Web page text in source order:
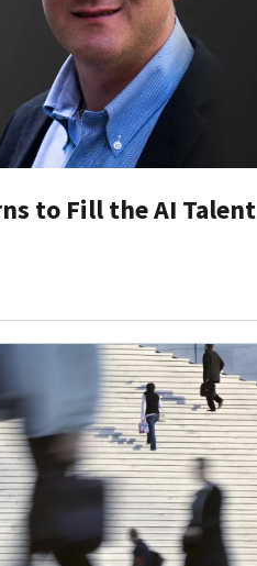
to Fill the AI Talent